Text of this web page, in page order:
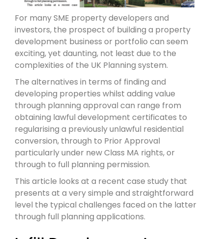
For many SME property developers and
investors, the prospect of building a property
development business or portfolio can seem
exciting, yet daunting, not least due to the
complexities of the UK Planning system.
The alternatives in terms of finding and
developing properties whilst adding value
through planning approval can range from
obtaining lawful development certificates to
regularising a previously unlawful residential
conversion, through to Prior Approval
particularly under new Class MA rights, or
through to full planning permission.
This article looks at a recent case study that
presents at a very simple and straightforward
level the typical challenges faced on the latter
through full planning applications.